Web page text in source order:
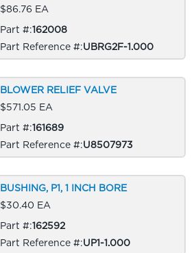
$86.76 EA
Part #:162008
Part Reference #:UBRG2F-1.000
BLOWER RELIEF VALVE
$571.05 EA
Part #:161689
Part Reference #:U8507973
BUSHING, P1, 1 INCH BORE
$30.40 EA
Part #:162592
Part Reference #:UP1-1.000